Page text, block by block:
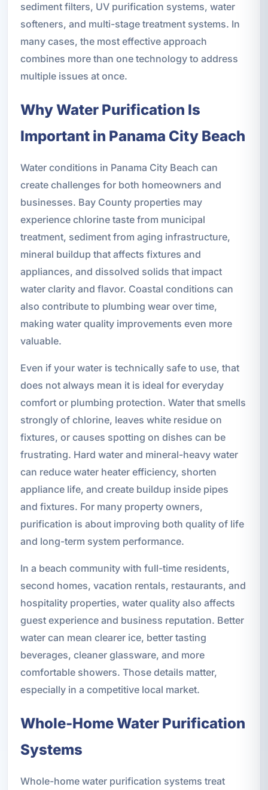
sediment filters, UV purification systems, water
softeners, and multi-stage treatment systems. In
many cases, the most effective approach
combines more than one technology to address
multiple issues at once.
Why Water Purification Is
Important in Panama City Beach
Water conditions in Panama City Beach can
create challenges for both homeowners and
businesses. Bay County properties may
experience chlorine taste from municipal
treatment, sediment from aging infrastructure,
mineral buildup that affects fixtures and
appliances, and dissolved solids that impact
water clarity and flavor. Coastal conditions can
also contribute to plumbing wear over time,
making water quality improvements even more
valuable.
Even if your water is technically safe to use, that
does not always mean it is ideal for everyday
comfort or plumbing protection. Water that smells
strongly of chlorine, leaves white residue on
fixtures, or causes spotting on dishes can be
frustrating. Hard water and mineral-heavy water
can reduce water heater efficiency, shorten
appliance life, and create buildup inside pipes
and fixtures. For many property owners,
purification is about improving both quality of life
and long-term system performance.
In a beach community with full-time residents,
second homes, vacation rentals, restaurants, and
hospitality properties, water quality also affects
guest experience and business reputation. Better
water can mean clearer ice, better tasting
beverages, cleaner glassware, and more
comfortable showers. Those details matter,
especially in a competitive local market.
Whole-Home Water Purification
Systems
Whole-home water purification systems treat